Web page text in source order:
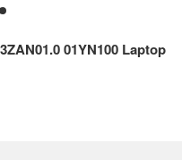
01YN100 Laptop